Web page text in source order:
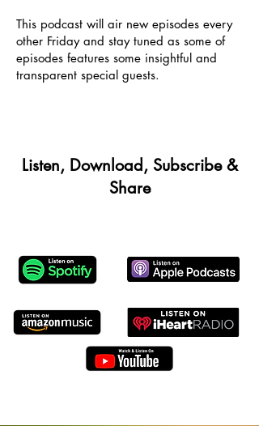
This podcast will air new episodes every
other Friday and stay tuned as some of
episodes features some insightful and
transparent special guests.
Listen, Download, Subscribe &
Share